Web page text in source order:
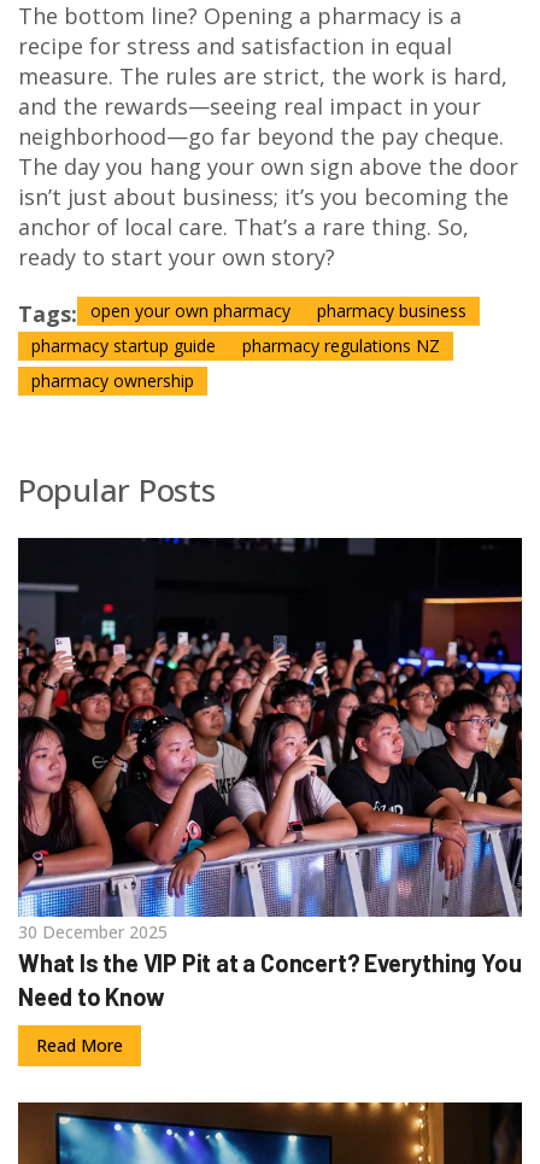
The bottom line? Opening a pharmacy is a
recipe for stress and satisfaction in equal
measure. The rules are strict, the work is hard,
and the rewards—seeing real impact in your
neighborhood—go far beyond the pay cheque.
The day you hang your own sign above the door
isn’t just about business; it’s you becoming the
anchor of local care. That’s a rare thing. So,
ready to start your own story?
Tags:
open your own pharmacy
pharmacy business
pharmacy startup guide
pharmacy regulations NZ
pharmacy ownership
Popular Posts
30 December 2025
What Is the VIP Pit at a Concert? Everything You
Need to Know
Read More